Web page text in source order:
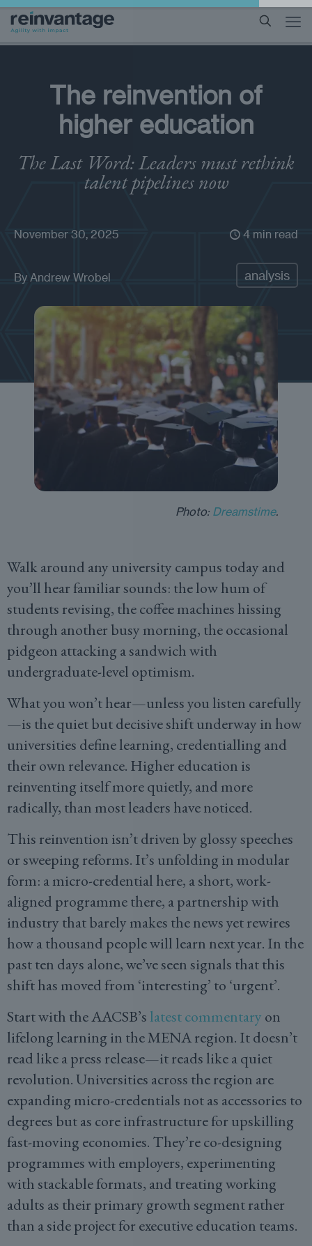
The reinvention of
higher education
The Last Word: Leaders must rethink
talent pipelines now
November 30, 2025 4 min read
By Andrew Wrobel analysis
Photo: Dreamstime.
Walk around any university campus today and
you’ll hear familiar sounds: the low hum of
students revising, the coffee machines hissing
through another busy morning, the occasional
pidgeon attacking a sandwich with
undergraduate-level optimism.
What you won’t hear—unless you listen carefully
—is the quiet but decisive shift underway in how
universities define learning, credentialling and
their own relevance. Higher education is
reinventing itself more quietly, and more
radically, than most leaders have noticed.
This reinvention isn’t driven by glossy speeches
or sweeping reforms. It’s unfolding in modular
form: a micro-credential here, a short, work-
aligned programme there, a partnership with
industry that barely makes the news yet rewires
how a thousand people will learn next year. In the
past ten days alone, we’ve seen signals that this
shift has moved from ‘interesting’ to ‘urgent’.
Start with the AACSB’s latest commentary on
lifelong learning in the MENA region. It doesn’t
read like a press release—it reads like a quiet
revolution. Universities across the region are
expanding micro-credentials not as accessories to
degrees but as core infrastructure for upskilling
fast-moving economies. They’re co-designing
programmes with employers, experimenting
with stackable formats, and treating working
adults as their primary growth segment rather
than a side project for executive education teams.